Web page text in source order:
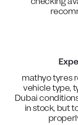
mathyo tyres
vehicle type,
Dubai
in stock, but